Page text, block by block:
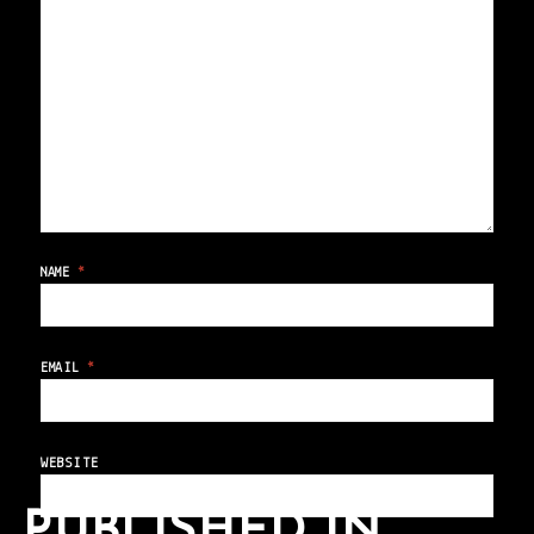
NAME *
EMAIL*
WEBSITE